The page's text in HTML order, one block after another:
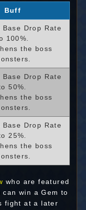
Buff
Base Drop Rate
100%.
the boss
Base Drop Rate
50%.
the boss
Base Drop Rate
25%.
the boss
who are featured
win a Gem to
fight at a later